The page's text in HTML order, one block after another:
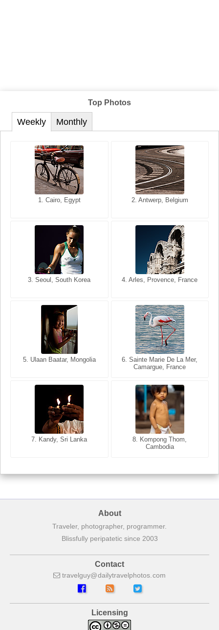
Top Photos
Weekly
1. Cairo, Egypt 2. Antwerp, Belgium
3. Seoul, South Korea 4. Arles, Provence, France
5. Ulaan Baatar, Mongolia
6. Sainte Marie De La Mer,
Camargue, France
7. Kandy, Sri Lanka
8. Kompong Thom,
Cambodia
Monthly
1. San Francisco, California,
2. Les Baux, Provence,
3. Cairo, Egypt 4. Bangkok, Thailand
5. Bangkok, Thailand
6. Varanasi, Uttar Pradesh,
India
7. Annecy, Haute-Savoie,
8. Siem Reap, Cambodia
About
Traveler, photographer, programmer.
Blissfully peripatetic since 2003
Contact
travelguy dailytravelphotos com
Licensing